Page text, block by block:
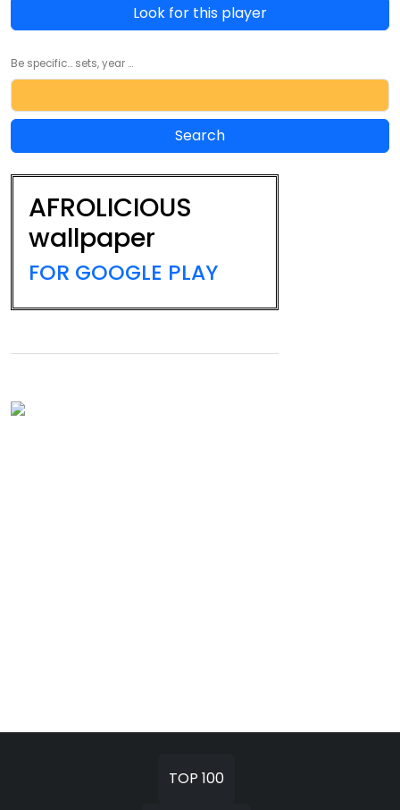
Look for this player
Be specific... sets, year ...
AFROLICIOUS
wallpaper
FOR GOOGLE PLAY
TOP 100